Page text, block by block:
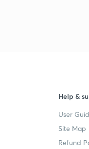
Help &
User
Site Map
Refund